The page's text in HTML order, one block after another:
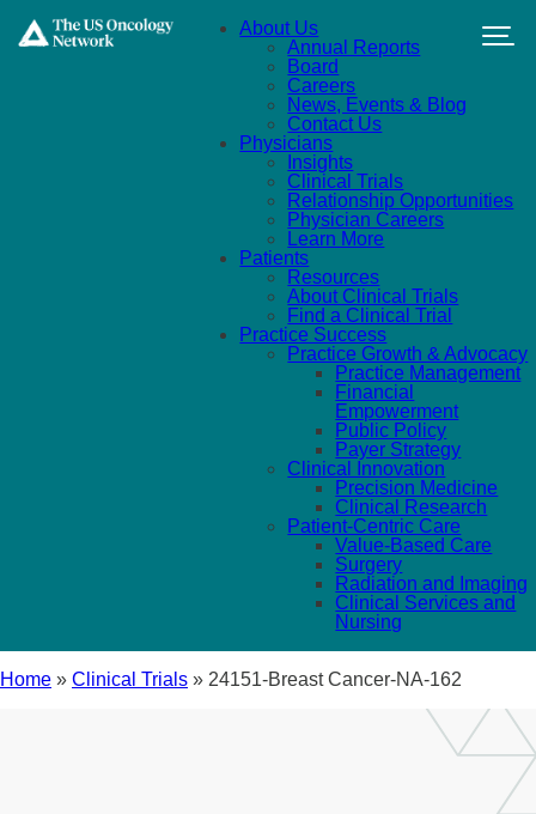
About Us
Annual Reports
Board
Careers
News, Events & Blog
Contact Us
Physicians
Insights
Clinical Trials
Relationship Opportunities
Physician Careers
Learn More
Patients
Resources
About Clinical Trials
Find a Clinical Trial
Practice Success
Practice Growth & Advocacy
Practice Management
Financial
Empowerment
Public Policy
Payer Strategy
Clinical Innovation
Precision Medicine
Clinical Research
Patient-Centric Care
Value-Based Care
Surgery
Radiation and Imaging
Clinical Services and
Nursing
Home » Clinical Trials » 24151-Breast Cancer-NA-162